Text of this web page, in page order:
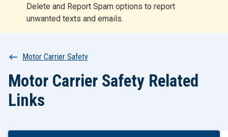
Delete and Report Spam options to report
unwanted texts and emails.
t
Breadcrumb
Motor Carrier Safety
Motor Carrier Safety Related
Links